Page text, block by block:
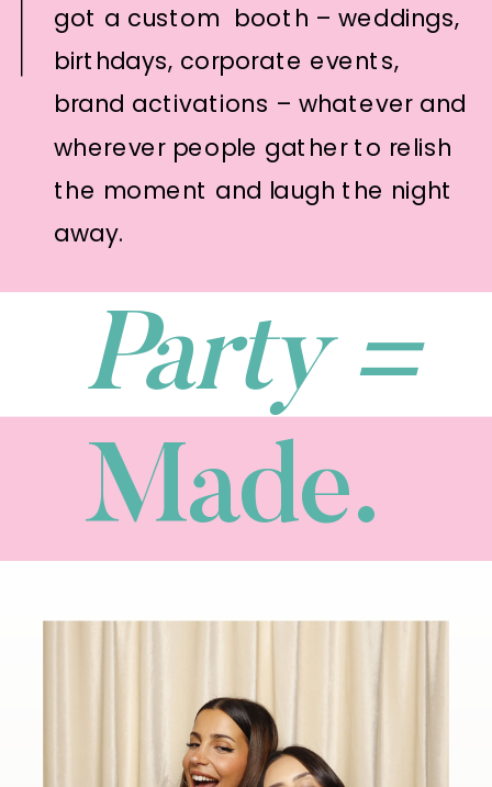
got a custom booth – weddings,
birthdays, corporate events,
brand activations – whatever and
wherever people gather to relish
the moment and laugh the night
away.
Party =
Made.